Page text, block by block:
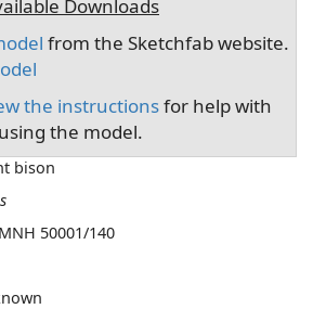
Downloads
from the Sketchfab website.
the instructionsfor help with
using the model.
bison
50001/140